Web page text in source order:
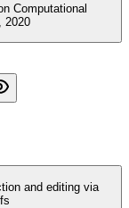
Computational
2020
and editing via